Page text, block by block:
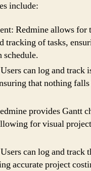
include:
Redmine allows for
tracking of tasks,
schedule.
can log and track
that nothing
provides Gantt
for visual
can log and track
accurate project